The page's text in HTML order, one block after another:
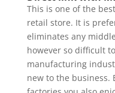
This is one of the
retail store. It is
eliminates any
however so difficult
manufacturing
new to the business.